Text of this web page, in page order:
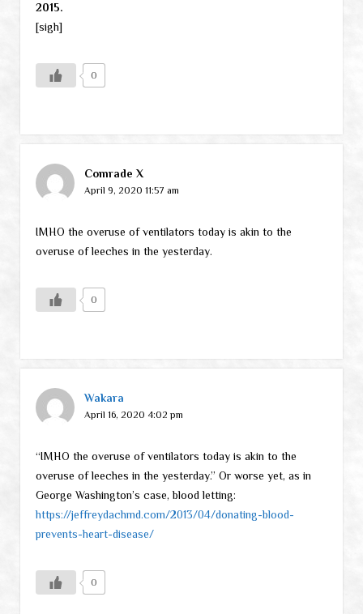
2015.
[sigh]
0
Comrade X
April 9, 2020 11:57 am
IMHO the overuse of ventilators today is akin to the
overuse of leeches in the yesterday.
0
Wakara
April 16, 2020 4:02 pm
“IMHO the overuse of ventilators today is akin to the
overuse of leeches in the yesterday.” Or worse yet, as in
George Washington’s case, blood letting:
https://jeffreydachmd.com/2013/04/donating-blood-
prevents-heart-disease/
0